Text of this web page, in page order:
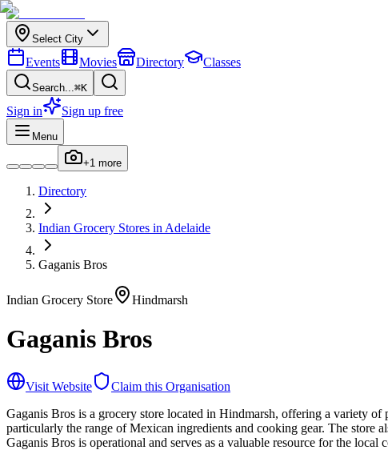
Select City
Events Movies Directory Classes
Search...⌘K
Sign in Sign up free
Menu
+1 more
Directory
Indian Grocery Stores in Adelaide
Gaganis Bros
Indian Grocery Store Hindmarsh
Gaganis Bros
Visit Website
Claim this Organisation
Gaganis Bros is a grocery store located in Hindmarsh, offering a variety of
particularly the range of Mexican ingredients and cooking gear. The store
Gaganis Bros is operational and serves as a valuable resource for the local